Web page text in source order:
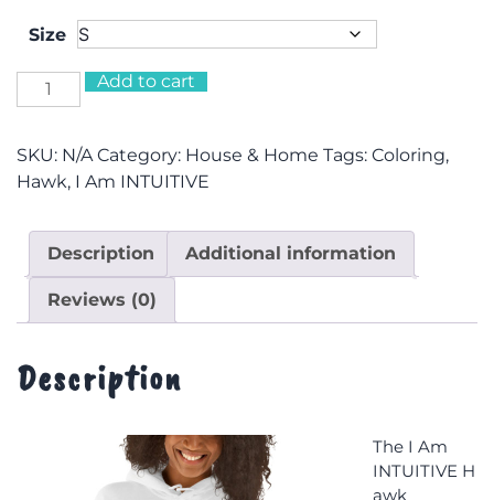
$29.88
through
$38.38
Size
Am
Hawk
Hooded
quantity
Add to cart
SKU: N/A Category: House & Home Tags: Coloring,
Hawk, I Am INTUITIVE
Description Additional information
Reviews (0)
Description
The I Am
INTUITIVE H
awk